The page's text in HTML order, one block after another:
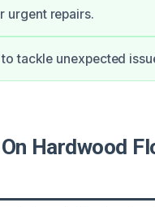
urgent repairs.
tackle unexpected
Hardwood